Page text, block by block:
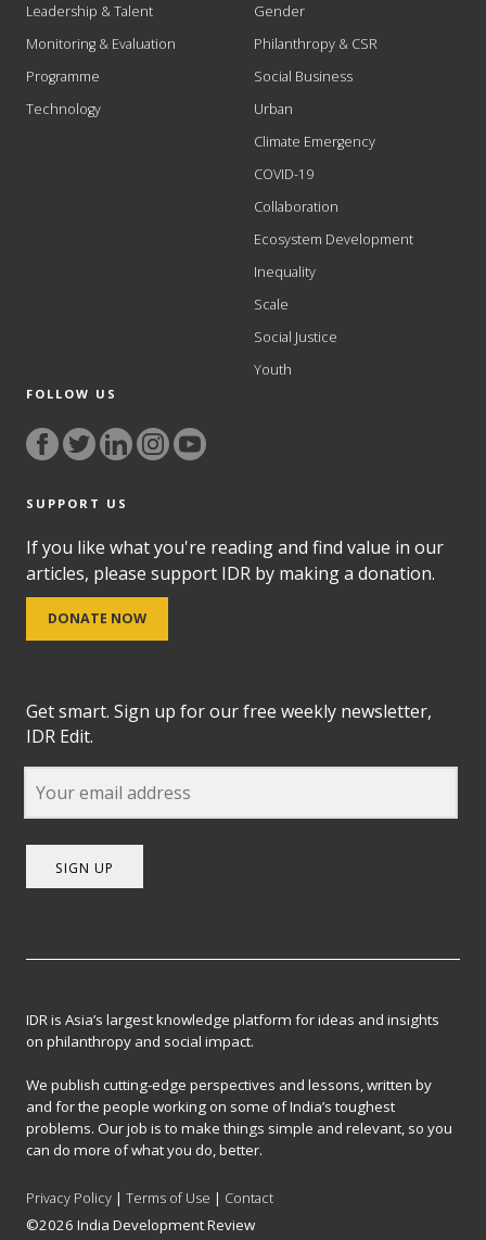
Leadership & Talent
Monitoring & Evaluation
Programme
Technology
Gender
Philanthropy & CSR
Social Business
Urban
Climate Emergency
COVID-19
Collaboration
Ecosystem Development
Inequality
Scale
Social Justice
Youth
FOLLOW US
SUPPORT US
If you like what you're reading and find value in our
articles, please support IDR by making a donation.
DONATE NOW
Get smart. Sign up for our free weekly newsletter,
IDR Edit.
SIGN UP
IDR is Asia’s largest knowledge platform for ideas and insights
on philanthropy and social impact.
We publish cutting-edge perspectives and lessons, written by
and for the people working on some of India’s toughest
problems. Our job is to make things simple and relevant, so you
can do more of what you do, better.
Privacy Policy |Terms of Use | Contact
©2026 India Development Review